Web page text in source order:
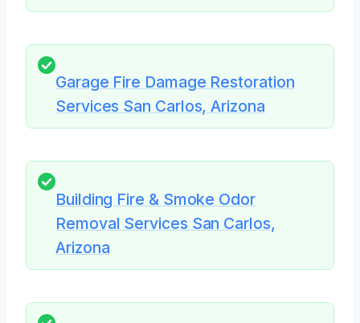
Garage Fire Damage Restoration
Services San Carlos, Arizona
Building Fire & Smoke Odor
Removal Services San Carlos,
Arizona